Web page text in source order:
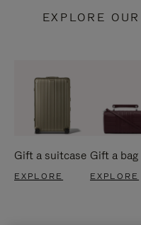
EXPLORE
Gift a suitcase
EXPLORE
Gift a bag
EXPLORE